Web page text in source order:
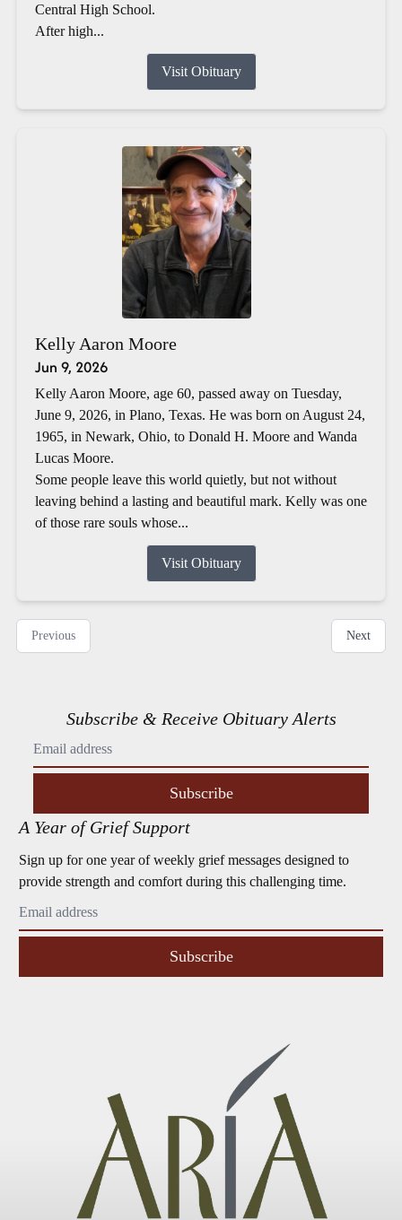
Central High School.
After high...
Visit Obituary
Kelly Aaron Moore
Jun 9, 2026
Kelly Aaron Moore, age 60, passed away on Tuesday,
June 9, 2026, in Plano, Texas. He was born on August 24,
1965, in Newark, Ohio, to Donald H. Moore and Wanda
Lucas Moore.
Some people leave this world quietly, but not without
leaving behind a lasting and beautiful mark. Kelly was one
of those rare souls whose...
Visit Obituary
Previous Next
Subscribe & Receive Obituary Alerts
Subscribe
A Year of Grief Support
Sign up for one year of weekly grief messages designed to
provide strength and comfort during this challenging time.
Subscribe